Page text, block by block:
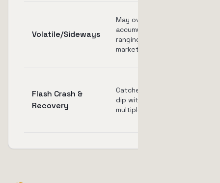
Volatile/Sideways
May over-
accumulate in
ranging
market
Flash Crash &
Recovery
Catches the
dip with
multiple buys